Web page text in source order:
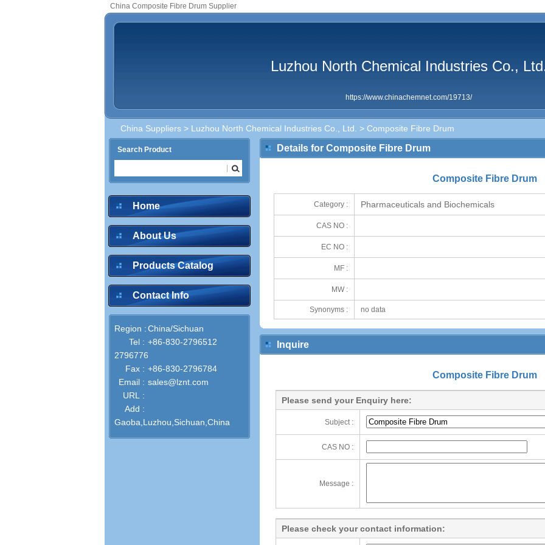
China Composite Fibre Drum Supplier
Luzhou North Chemical Industries Co.,
https://www.chinachemnet.com/19713/
China Suppliers > Luzhou North Chemical Industries Co., Ltd. > Composite Fibre Drum
Search Product
Home
About Us
Products Catalog
Contact Info
Region :China/Sichuan
Tel : +86-830-2796512
2796776
Fax : +86-830-2796784
Email : sales@lznt.com
URL :
Add :
Gaoba,Luzhou,Sichuan,China
Details for Composite Fibre Drum
Composite Fibre Drum
Category : Pharmaceuticals and Biochemicals
CAS NO :
EC NO :
MF :
MW :
Synonyms : no data
Inquire
Composite Fibre Drum
Please send your Enquiry here:
Subject :
CAS NO :
Message :
Please check your contact information: